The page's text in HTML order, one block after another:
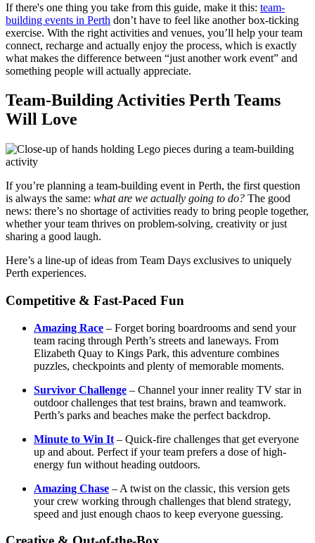
If there's one thing you take from this guide, make it this: team-
building events in Perth don’t have to feel like another box-ticking
exercise. With the right activities and venues, you’ll help your team
connect, recharge and actually enjoy the process, which is exactly
what makes the difference between “just another work event” and
something people will actually appreciate.
Team-Building Activities Perth Teams
Will Love
If you’re planning a team-building event in Perth, the first question
is always the same: what are we actually going to do? The good
news: there’s no shortage of activities ready to bring people together,
whether your team thrives on problem-solving, creativity or just
sharing a good laugh.
Here’s a line-up of ideas from Team Days exclusives to uniquely
Perth experiences.
Competitive & Fast-Paced Fun
Amazing Race – Forget boring boardrooms and send your
team racing through Perth’s streets and laneways. From
Elizabeth Quay to Kings Park, this adventure combines
puzzles, checkpoints and plenty of memorable moments.
Survivor Challenge – Channel your inner reality TV star in
outdoor challenges that test brains, brawn and teamwork.
Perth’s parks and beaches make the perfect backdrop.
Minute to Win It – Quick-fire challenges that get everyone
up and about. Perfect if your team prefers a dose of high-
energy fun without heading outdoors.
Amazing Chase – A twist on the classic, this version gets
your crew working through challenges that blend strategy,
speed and just enough chaos to keep everyone guessing.